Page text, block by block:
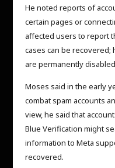
He noted reports of
certain pages or
affected users to report
cases can be recovered;
are permanently
Moses said in the early
combat spam accounts
view, he said that
Blue Verification might
information to Meta
recovered.